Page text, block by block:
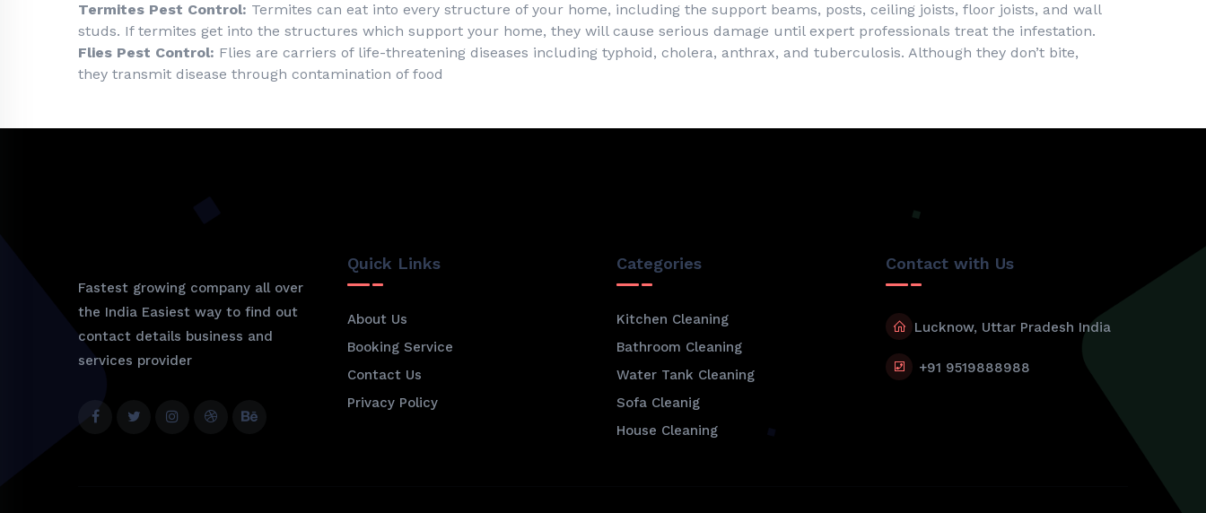
Termites Pest Control: Termites can eat into every structure of your home, including the support beams, posts, ceiling joists, floor joists, and wall
studs. If termites get into the structures which support your home, they will cause serious damage until expert professionals treat the infestation.
Flies Pest Control: Flies are carriers of life-threatening diseases including typhoid, cholera, anthrax, and tuberculosis. Although they don’t bite,
they transmit disease through contamination of food
Fastest growing company all over
the India Easiest way to find out
contact details business and
services provider
Quick Links
About Us
Booking Service
Contact Us
Privacy Policy
Categories
Kitchen Cleaning
Bathroom Cleaning
Water Tank Cleaning
Sofa Cleanig
House Cleaning
Contact with Us
Lucknow, Uttar Pradesh India
+91 9519888988